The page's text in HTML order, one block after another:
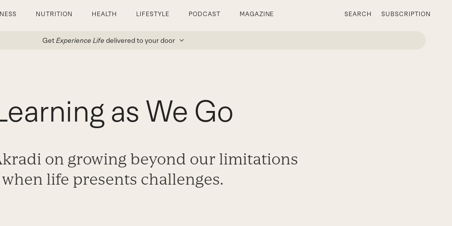
NUTRITION HEALTH LIFESTYLE PODCAST MAGAZINE SEARCH SUBSCRIPTION
GetExperience Life delivered to your door
as We Go
on growing beyond our limitations
when life presents challenges.